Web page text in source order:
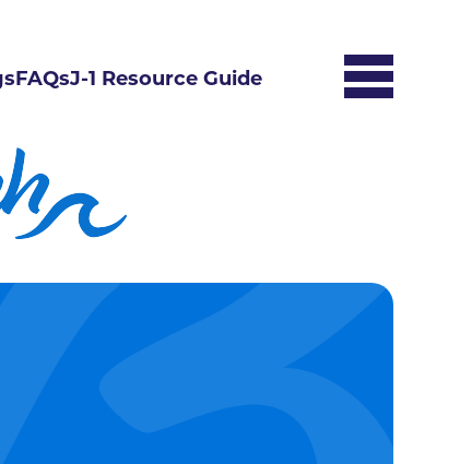
FAQsJ-1 Resource Guide